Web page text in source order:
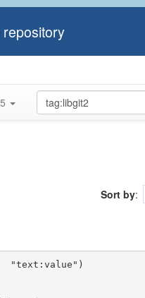
Sort by:
"text:value")